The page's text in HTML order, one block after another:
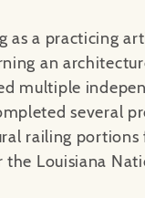
as a practicing
an
multiple
several
railing
Louisiana